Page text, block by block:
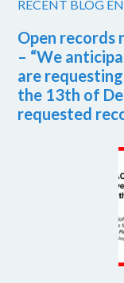
RECENT BLOG
Open records
– “We
are
the 13th of
requested